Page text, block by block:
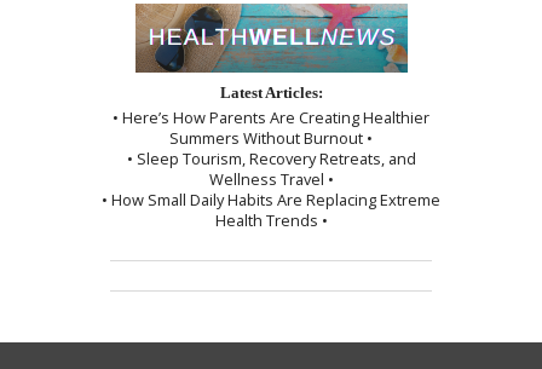
Latest Articles:
• Here’s How Parents Are Creating Healthier
Summers Without Burnout •
• Sleep Tourism, Recovery Retreats, and
Wellness Travel •
• How Small Daily Habits Are Replacing Extreme
Health Trends •